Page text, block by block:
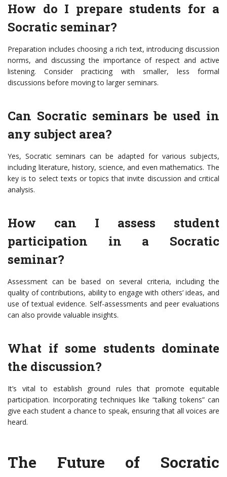
How do I prepare students for a
Socratic seminar?
Preparation includes choosing a rich text, introducing discussion
norms, and discussing the importance of respect and active
listening. Consider practicing with smaller, less formal
discussions before moving to larger seminars.
Can Socratic seminars be used in
any subject area?
Yes, Socratic seminars can be adapted for various subjects,
including literature, history, science, and even mathematics. The
key is to select texts or topics that invite discussion and critical
analysis.
How can I assess student
participation in a Socratic
seminar?
Assessment can be based on several criteria, including the
quality of contributions, ability to engage with others’ ideas, and
use of textual evidence. Self-assessments and peer evaluations
can also provide valuable insights.
What if some students dominate
the discussion?
It’s vital to establish ground rules that promote equitable
participation. Incorporating techniques like “talking tokens” can
give each student a chance to speak, ensuring that all voices are
heard.
The Future of Socratic